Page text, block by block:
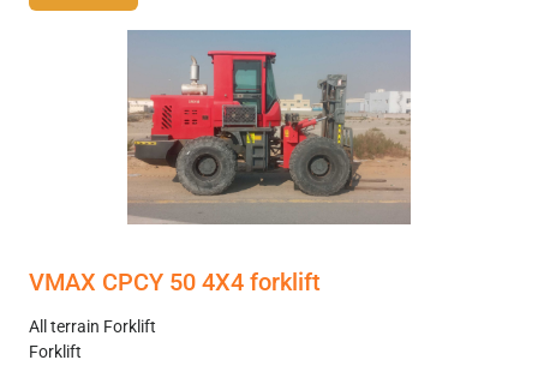
VMAX CPCY 50 4X4 forklift
All terrain Forklift
Forklift